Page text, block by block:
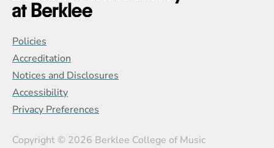
Global Policy Footer Menu
Policies
Accreditation
Notices and Disclosures
Accessibility
Privacy Preferences
Copyright © 2026 Berklee College of Music